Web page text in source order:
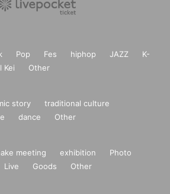
Pop Fes hiphop JAZZ
K-
Kei Other
story
traditional culture
dance Other
meeting exhibition
Photo
Live Goods Other